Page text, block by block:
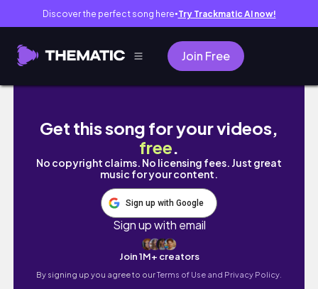
Discover the perfect song here● Try Trackmatic AI now!
Join Free
SHOP WITH ME! 🛍️ | Sephora, clothes and
Get this song for your videos,
free.
No copyright claims. No licensing fees. Just great
music for your content.
Sign up with Google
Sign up with email
Join 1M+ creators
By signing up you agree to ourTerms of Use and Privacy Policy.